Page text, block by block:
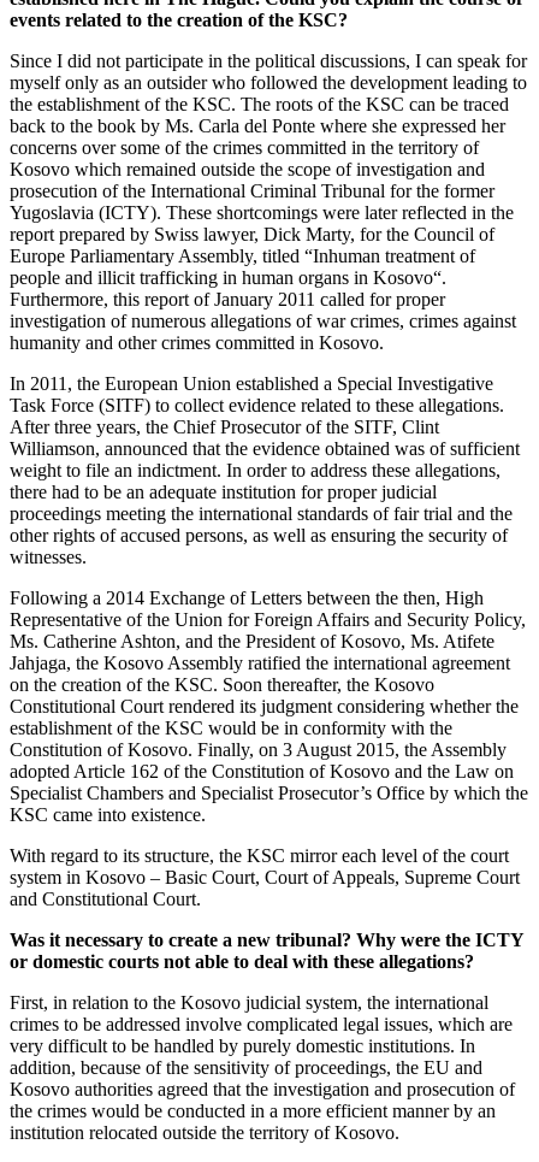
events related to the creation of the KSC?
Since I did not participate in the political discussions, I can speak for
myself only as an outsider who followed the development leading to
the establishment of the KSC. The roots of the KSC can be traced
back to the book by Ms. Carla del Ponte where she expressed her
concerns over some of the crimes committed in the territory of
Kosovo which remained outside the scope of investigation and
prosecution of the International Criminal Tribunal for the former
Yugoslavia (ICTY). These shortcomings were later reflected in the
report prepared by Swiss lawyer, Dick Marty, for the Council of
Europe Parliamentary Assembly, titled “Inhuman treatment of
people and illicit trafficking in human organs in Kosovo“.
Furthermore, this report of January 2011 called for proper
investigation of numerous allegations of war crimes, crimes against
humanity and other crimes committed in Kosovo.
In 2011, the European Union established a Special Investigative
Task Force (SITF) to collect evidence related to these allegations.
After three years, the Chief Prosecutor of the SITF, Clint
Williamson, announced that the evidence obtained was of sufficient
weight to file an indictment. In order to address these allegations,
there had to be an adequate institution for proper judicial
proceedings meeting the international standards of fair trial and the
other rights of accused persons, as well as ensuring the security of
witnesses.
Following a 2014 Exchange of Letters between the then, High
Representative of the Union for Foreign Affairs and Security Policy,
Ms. Catherine Ashton, and the President of Kosovo, Ms. Atifete
Jahjaga, the Kosovo Assembly ratified the international agreement
on the creation of the KSC. Soon thereafter, the Kosovo
Constitutional Court rendered its judgment considering whether the
establishment of the KSC would be in conformity with the
Constitution of Kosovo. Finally, on 3 August 2015, the Assembly
adopted Article 162 of the Constitution of Kosovo and the Law on
Specialist Chambers and Specialist Prosecutor’s Office by which the
KSC came into existence.
With regard to its structure, the KSC mirror each level of the court
system in Kosovo – Basic Court, Court of Appeals, Supreme Court
and Constitutional Court.
Was it necessary to create a new tribunal? Why were the ICTY
or domestic courts not able to deal with these allegations?
First, in relation to the Kosovo judicial system, the international
crimes to be addressed involve complicated legal issues, which are
very difficult to be handled by purely domestic institutions. In
addition, because of the sensitivity of proceedings, the EU and
Kosovo authorities agreed that the investigation and prosecution of
the crimes would be conducted in a more efficient manner by an
institution relocated outside the territory of Kosovo.